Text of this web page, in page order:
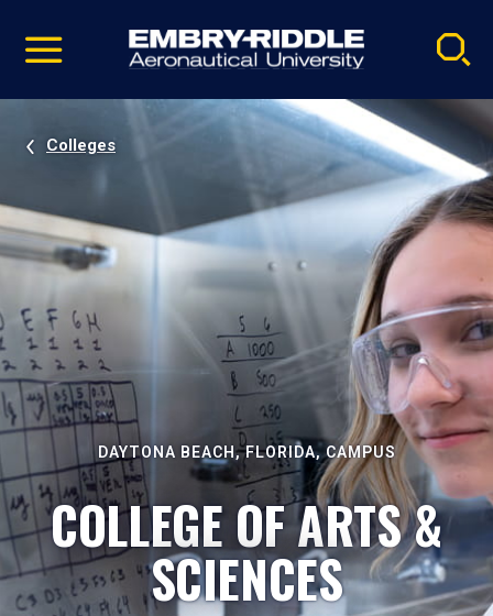
video
Navigation
Colleges
DAYTONA BEACH, FLORIDA, CAMPUS
COLLEGE OF ARTS &
SCIENCES